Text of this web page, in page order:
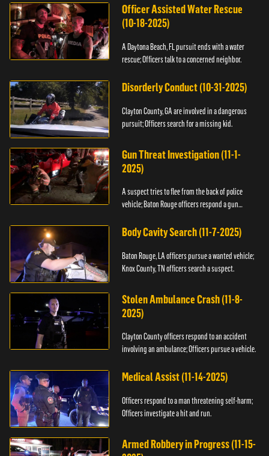
Officer Assisted Water Rescue
(10-18-2025)
A Daytona Beach, FL pursuit ends with a water
rescue; Officers talk to a concerned neighbor.
Disorderly Conduct (10-31-2025)
Clayton County, GA are involved in a dangerous
pursuit; Officers search for a missing kid.
Gun Threat Investigation (11-1-
2025)
A suspect tries to flee from the back of police
vehicle; Baton Rouge officers respond a gun
Body Cavity Search (11-7-2025)
Baton Rouge, LA officers pursue a wanted vehicle;
Knox County, TN officers search a suspect.
Stolen Ambulance Crash (11-8-
2025)
Clayton County officers respond to an accident
involving an ambulance; Officers pursue a vehicle.
Medical Assist (11-14-2025)
Officers respond to a man threatening self-harm;
Officers investigate a hit and run.
Armed Robbery in Progress (11-15-